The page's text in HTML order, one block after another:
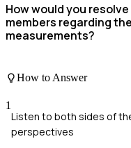
How would you
members regarding
measurements?
How to Answer
1
Listen to both sides of
perspectives